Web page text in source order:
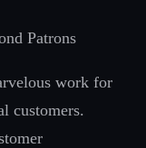
Patrons
work for
customers.